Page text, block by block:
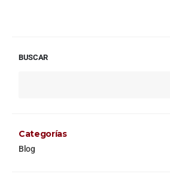
BUSCAR
Categorías
Blog